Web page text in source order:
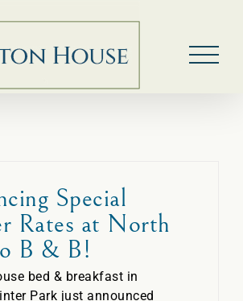
Special
Rates at North
B & B!
bed & breakfast in
Park just announced